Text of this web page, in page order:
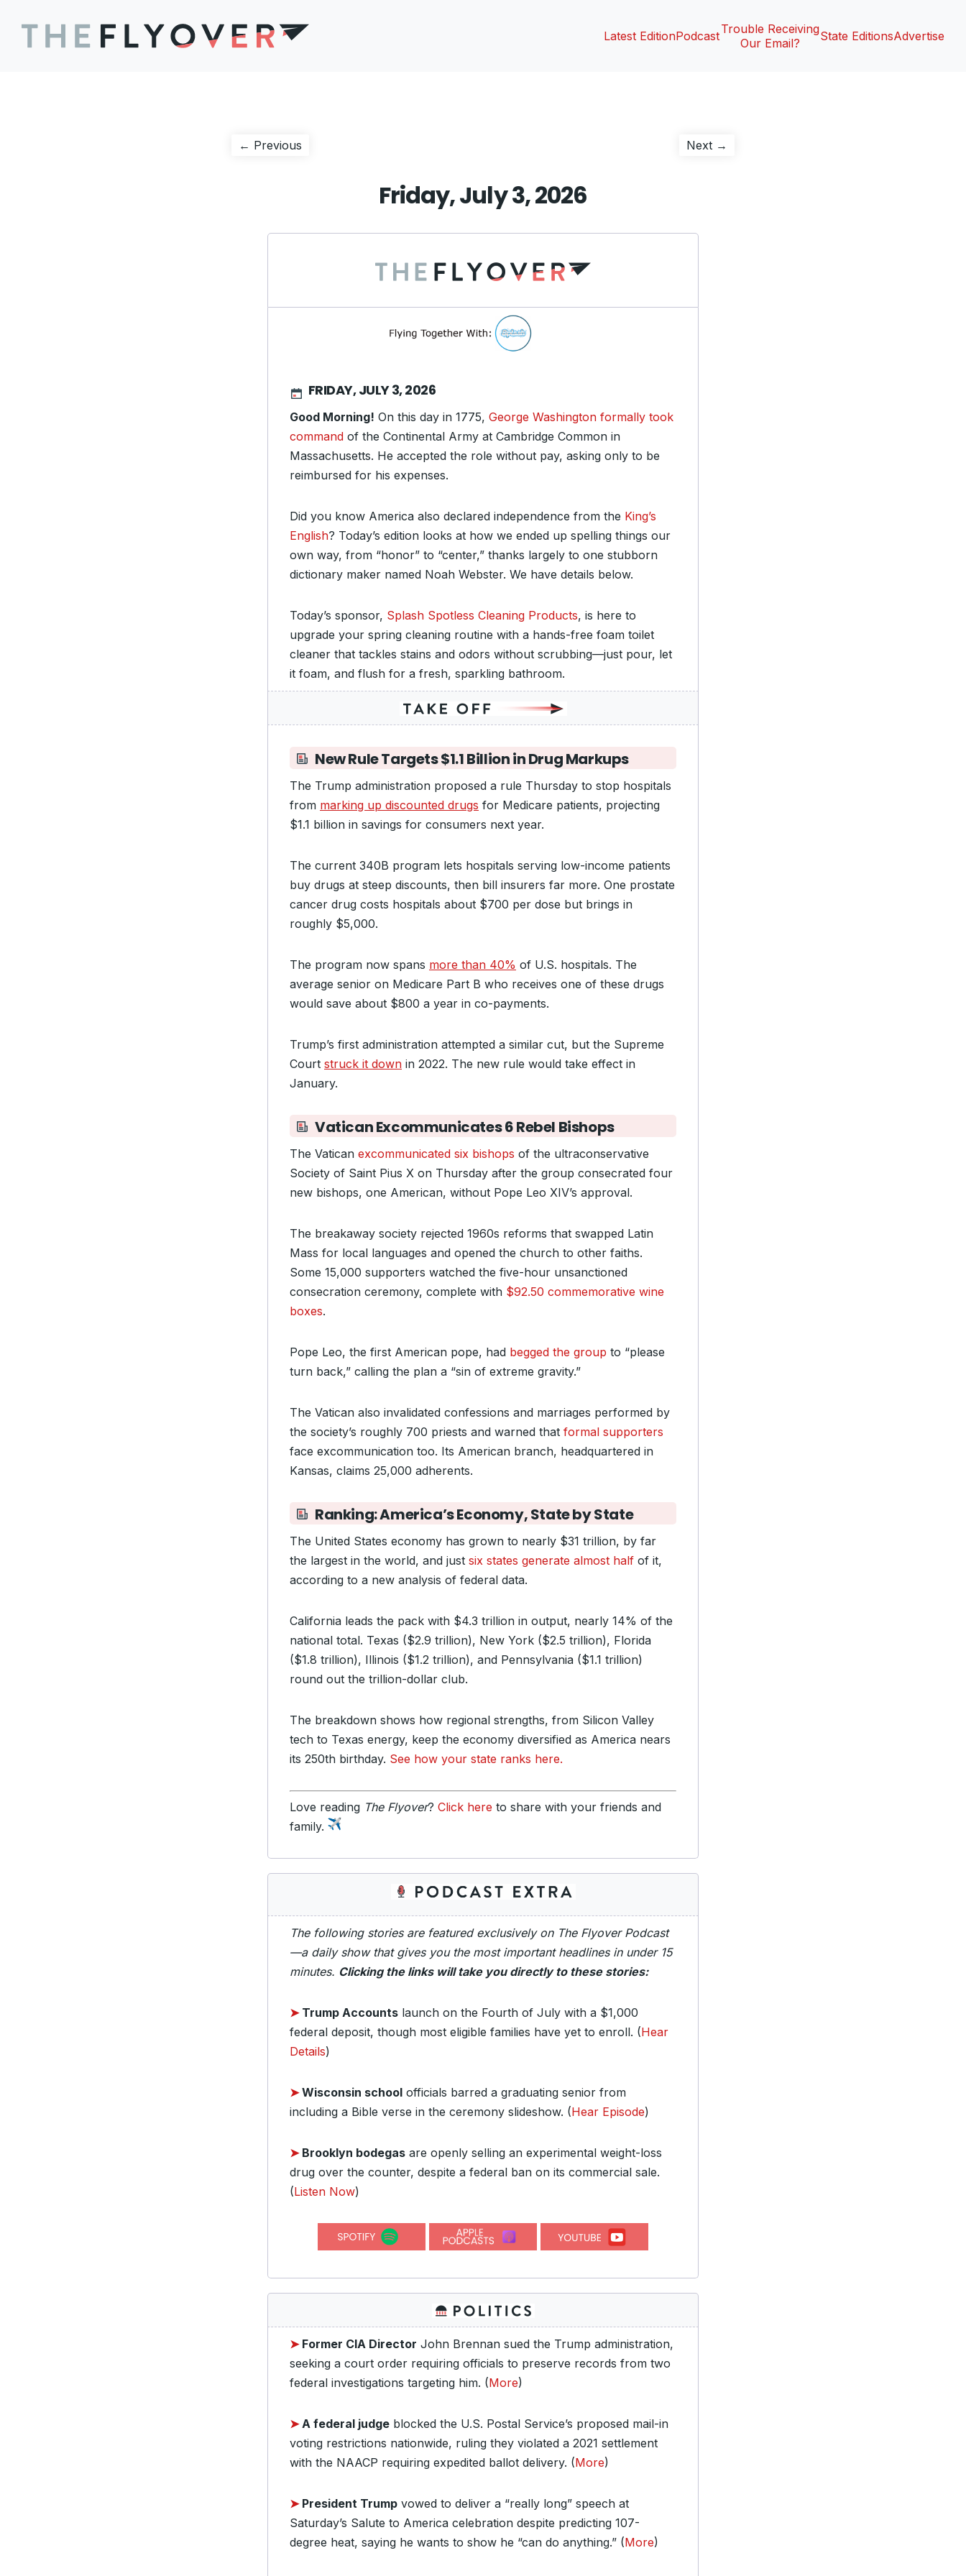
Latest EditionPodcastTrouble Receiving
Our Email?
State EditionsAdvertise
Post
← Previous Next →
Friday, July 3, 2026
FRIDAY, JULY 3, 2026
Good Morning! On this day in 1775, George Washington formally took
command of the Continental Army at Cambridge Common in
Massachusetts. He accepted the role without pay, asking only to be
reimbursed for his expenses.
Did you know America also declared independence from the King’s
English? Today’s edition looks at how we ended up spelling things our
own way, from “honor” to “center,” thanks largely to one stubborn
dictionary maker named Noah Webster. We have details below.
Today’s sponsor, Splash Spotless Cleaning Products, is here to
upgrade your spring cleaning routine with a hands-free foam toilet
cleaner that tackles stains and odors without scrubbing—just pour, let
it foam, and flush for a fresh, sparkling bathroom.
New Rule Targets $1.1 Billion in Drug Markups
The Trump administration proposed a rule Thursday to stop hospitals
from marking up discounted drugs for Medicare patients, projecting
$1.1 billion in savings for consumers next year.
The current 340B program lets hospitals serving low-income patients
buy drugs at steep discounts, then bill insurers far more. One prostate
cancer drug costs hospitals about $700 per dose but brings in
roughly $5,000.
The program now spans more than 40% of U.S. hospitals. The
average senior on Medicare Part B who receives one of these drugs
would save about $800 a year in co-payments.
Trump’s first administration attempted a similar cut, but the Supreme
Court struck it down in 2022. The new rule would take effect in
January.
Vatican Excommunicates 6 Rebel Bishops
The Vatican excommunicated six bishops of the ultraconservative
Society of Saint Pius X on Thursday after the group consecrated four
new bishops, one American, without Pope Leo XIV’s approval.
The breakaway society rejected 1960s reforms that swapped Latin
Mass for local languages and opened the church to other faiths.
Some 15,000 supporters watched the five-hour unsanctioned
consecration ceremony, complete with $92.50 commemorative wine
boxes.
Pope Leo, the first American pope, had begged the group to “please
turn back,” calling the plan a “sin of extreme gravity.”
The Vatican also invalidated confessions and marriages performed by
the society’s roughly 700 priests and warned that formal supporters
face excommunication too. Its American branch, headquartered in
Kansas, claims 25,000 adherents.
Ranking: America’s Economy, State by State
The United States economy has grown to nearly $31 trillion, by far
the largest in the world, and just six states generate almost half of it,
according to a new analysis of federal data.
California leads the pack with $4.3 trillion in output, nearly 14% of the
national total. Texas ($2.9 trillion), New York ($2.5 trillion), Florida
($1.8 trillion), Illinois ($1.2 trillion), and Pennsylvania ($1.1 trillion)
round out the trillion-dollar club.
The breakdown shows how regional strengths, from Silicon Valley
tech to Texas energy, keep the economy diversified as America nears
its 250th birthday. See how your state ranks here.
Love reading The Flyover? Click here to share with your friends and
family.
The following stories are featured exclusively on The Flyover Podcast
—a daily show that gives you the most important headlines in under 15
minutes. Clicking the links will take you directly to these stories:
➤ Trump Accounts launch on the Fourth of July with a $1,000
federal deposit, though most eligible families have yet to enroll. (Hear
Details)
➤Wisconsin school officials barred a graduating senior from
including a Bible verse in the ceremony slideshow. (Hear Episode)
➤ Brooklyn bodegas are openly selling an experimental weight-loss
drug over the counter, despite a federal ban on its commercial sale.
(Listen Now)
➤ Former CIA Director John Brennan sued the Trump administration,
seeking a court order requiring officials to preserve records from two
federal investigations targeting him. (More)
➤A federal judge blocked the U.S. Postal Service’s proposed mail-in
voting restrictions nationwide, ruling they violated a 2021 settlement
with the NAACP requiring expedited ballot delivery. (More)
➤ President Trump vowed to deliver a “really long” speech at
Saturday’s Salute to America celebration despite predicting 107-
degree heat, saying he wants to show he “can do anything.” (More)